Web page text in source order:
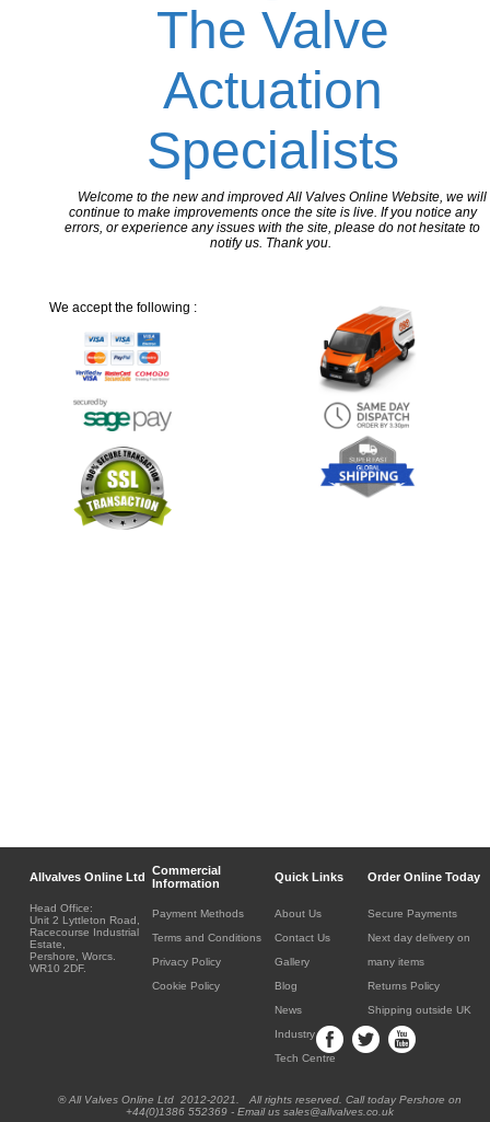
The Valve
Actuation
Specialists
Welcome to the new and improved All Valves Online Website, we will
continue to make improvements once the site is live. If you notice any
errors, or experience any issues with the site, please do not hesitate to
notify us. Thank you.
We accept the following :
Allvalves Online Ltd
Commercial
Information
Quick Links Order Online Today
Head Office:
Unit 2 Lyttleton Road,
Racecourse Industrial
Estate,
Pershore, Worcs.
WR10 2DF.
Payment Methods
Terms and Conditions
Privacy Policy
Cookie Policy
About Us
Contact Us
Gallery
Blog
News
Industry
Tech Centre
Secure Payments
Next day delivery on
many items
Returns Policy
Shipping outside UK
® All Valves Online Ltd 2012-2021. All rights reserved. Call today Pershore on
+44(0)1386 552369 - Email us sales@allvalves.co.uk